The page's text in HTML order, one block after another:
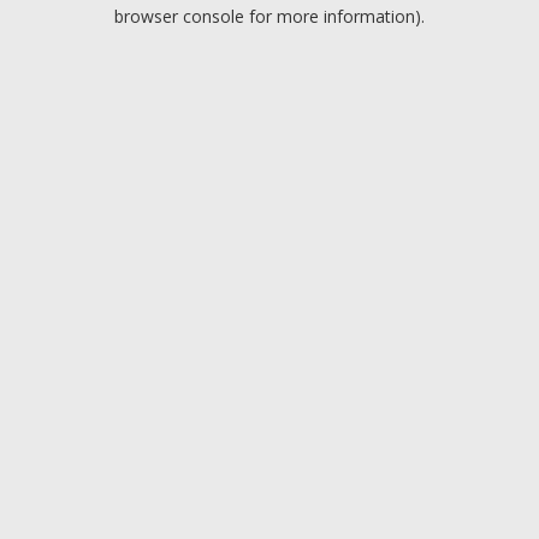
browser console for more information).